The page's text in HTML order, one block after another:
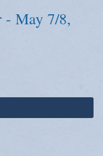
- May 7/8,